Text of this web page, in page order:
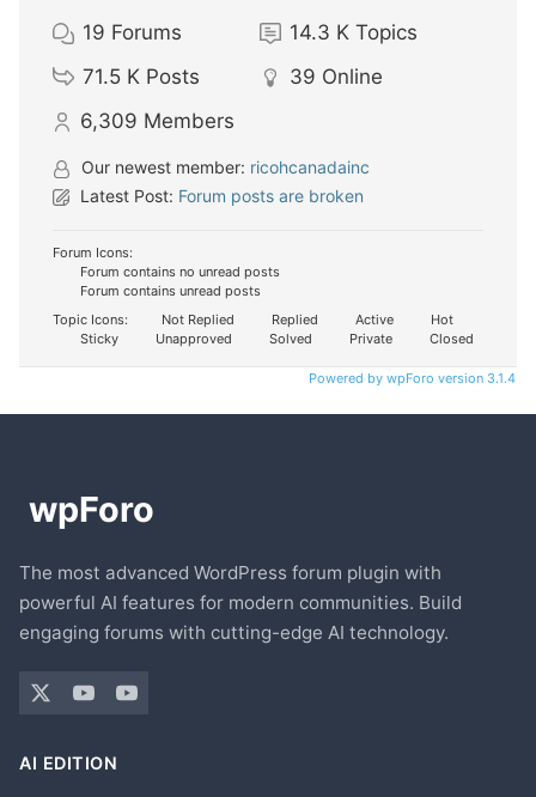
19 Forums 14.3 K Topics
71.5 K Posts 39 Online
6,309 Members
Our newest member: ricohcanadainc
Latest Post: Forum posts are broken
Forum Icons:
Forum contains no unread posts
Forum contains unread posts
Topic Icons:
Not Replied Replied Active
Hot
Sticky
Unapproved Solved Private Closed
Powered by wpForo version 3.1.4
The most advanced WordPress forum plugin with
powerful AI features for modern communities. Build
engaging forums with cutting-edge AI technology.
AI EDITION